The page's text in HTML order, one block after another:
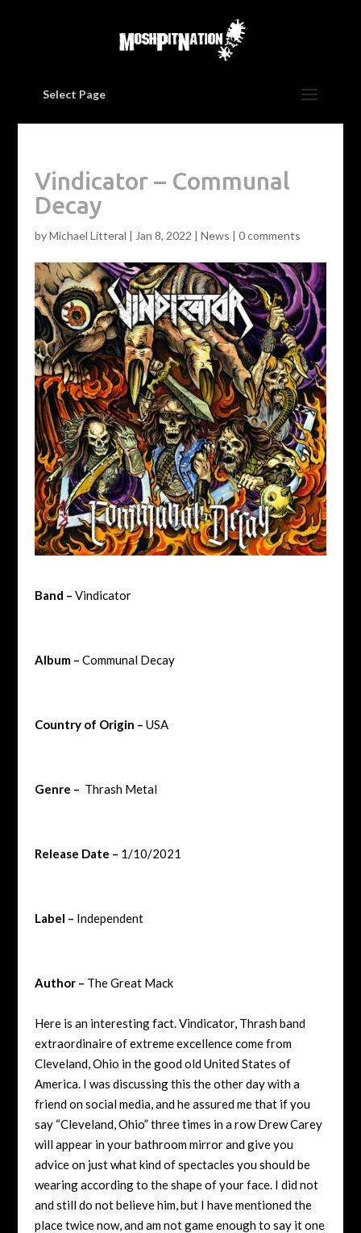
Select Page
Vindicator – Communal
Decay
byMichael Litteral | Jan 8, 2022 | News | 0 comments
Band – Vindicator
Album – Communal Decay
Country of Origin – USA
Genre – Thrash Metal
Release Date – 1/10/2021
Label – Independent
Author – The Great Mack
Here is an interesting fact. Vindicator, Thrash band
extraordinaire of extreme excellence come from
Cleveland, Ohio in the good old United States of
America. I was discussing this the other day with a
friend on social media, and he assured me that if you
say “Cleveland, Ohio” three times in a row Drew Carey
will appear in your bathroom mirror and give you
advice on just what kind of spectacles you should be
wearing according to the shape of your face. I did not
and still do not believe him, but I have mentioned the
place twice now, and am not game enough to say it one